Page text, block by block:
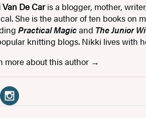
De Caris a blogger, mother,
She is the author of ten books on
Practical Magicand The Junior
knitting blogs. Nikki lives with
more about this author